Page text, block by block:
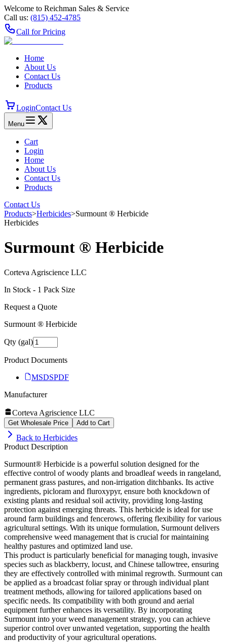
Welcome to Reichman Sales & Service
Call us: (815) 452‑4785
Call for Pricing
Home
About Us
Contact Us
Products
LoginContact Us
Menu
Cart
Login
Home
About Us
Contact Us
Products
Contact Us
Products>Herbicides>Surmount ® Herbicide
Herbicides
Surmount ® Herbicide
Corteva Agriscience LLC
In Stock - 1 Pack Size
Request a Quote
Surmount ® Herbicide
Qty (gal)
Product Documents
MSDSPDF
Manufacturer
Corteva Agriscience LLC
Get Wholesale Price Add to Cart
Back to Herbicides
Product Description
Surmount® Herbicide is a powerful solution designed for the
effective control of woody plants and broadleaf weeds in rangeland,
permanent grass pastures, and non-irrigation ditchbanks. Its active
ingredients, picloram and fluroxypyr, ensure both knockdown of
existing plants and residual soil activity, providing long-lasting
protection against emerging threats. This herbicide is ideal for use
around farm buildings and fencerows, offering flexibility for various
agricultural settings. With its unique formulation, Surmount delivers
comprehensive weed management that is crucial for maintaining
healthy pastures and optimized land use.
This product is particularly beneficial for managing tough, invasive
species such as blackberry, locust, and Chinese tallowtree, ensuring
they are effectively controlled with minimal regrowth. Surmount can
be applied as a broadcast foliar spray or through individual plant
treatment methods, allowing for tailored applications based on
specific needs. Its compatibility with both ground and aerial
equipment further enhances its versatility. By incorporating
Surmount into your weed management strategy, you can achieve
superior control over unwanted vegetation, supporting the health
and productivity of your agricultural operations.